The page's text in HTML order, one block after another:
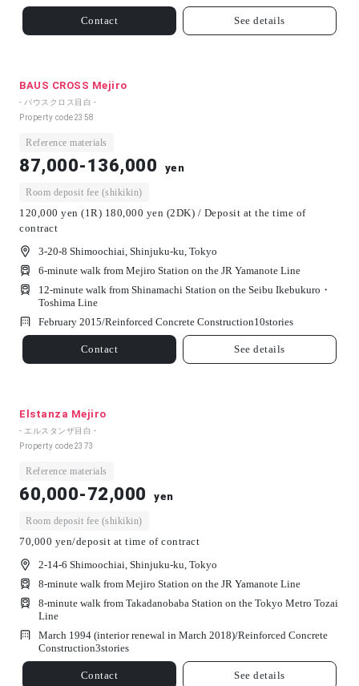
Contact See details
BAUS CROSS Mejiro
- バウスクロス目白 -
Property code2358
Reference materials
87,000-136,000 yen
Room deposit fee (shikikin)
120,000 yen (1R) 180,000 yen (2DK) / Deposit at the time of
contract
3-20-8 Shimoochiai, Shinjuku-ku, Tokyo
6-minute walk from Mejiro Station on the JR Yamanote Line
12-minute walk from Shinamachi Station on the Seibu Ikebukuro・
Toshima Line
February 2015/Reinforced Concrete Construction10stories
Contact See details
Elstanza Mejiro
- エルスタンザ目白 -
Property code2373
Reference materials
60,000-72,000 yen
Room deposit fee (shikikin)
70,000 yen/deposit at time of contract
2-14-6 Shimoochiai, Shinjuku-ku, Tokyo
8-minute walk from Mejiro Station on the JR Yamanote Line
8-minute walk from Takadanobaba Station on the Tokyo Metro Tozai
Line
March 1994 (interior renewal in March 2018)/Reinforced Concrete
Construction3stories
Contact See details